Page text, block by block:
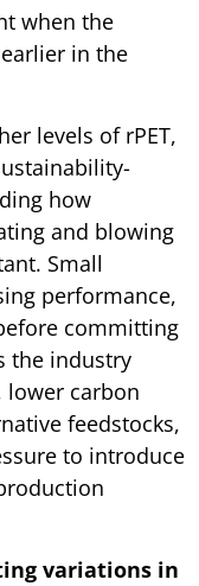
when the
in the
levels of rPET,
how
and blowing
Small
performance,
committing
the industry
lower carbon
feedstocks,
to introduce
variations in